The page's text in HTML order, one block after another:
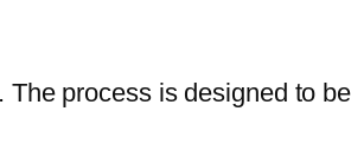
process is designed to